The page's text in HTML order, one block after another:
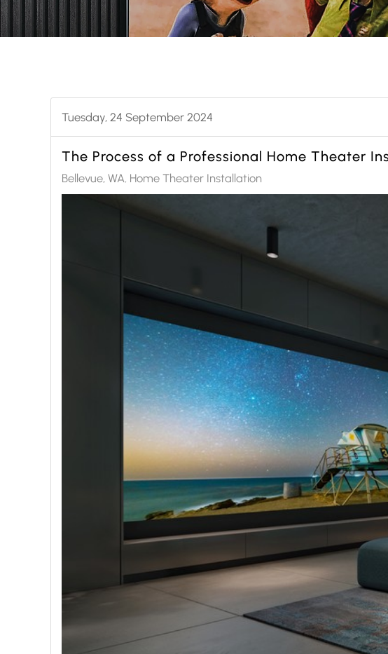
Tuesday, 24 September 2024
The Process of a Professional Home Theater
Bellevue, WA Home Theater Installation